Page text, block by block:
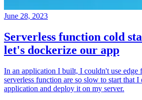
June 28, 2023
Serverless function cold
let's dockerize our app
In an application I built, I couldn't use edge
serverless function are so slow to start that
application and deploy it on my server.